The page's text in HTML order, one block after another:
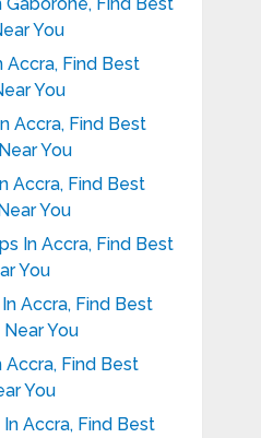
You
Accra, Find Best
You
Accra, Find Best
You
Accra, Find Best
You
In Accra, Find Best
You
Accra, Find Best
You
Accra, Find Best
You
Accra, Find Best